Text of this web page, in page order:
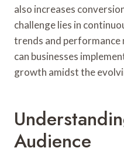
also increases
challenge lies in
trends and
can businesses
growth amidst the
Audience